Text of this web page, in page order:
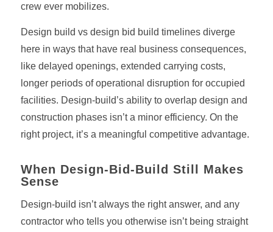
crew ever mobilizes.
Design build vs design bid build timelines diverge
here in ways that have real business consequences,
like delayed openings, extended carrying costs,
longer periods of operational disruption for occupied
facilities. Design-build’s ability to overlap design and
construction phases isn’t a minor efficiency. On the
right project, it’s a meaningful competitive advantage.
When Design-Bid-Build Still Makes
Sense
Design-build isn’t always the right answer, and any
contractor who tells you otherwise isn’t being straight